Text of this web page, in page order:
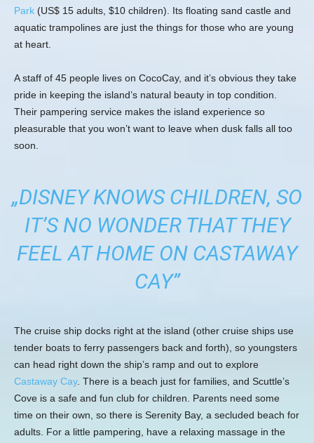
Park (US$ 15 adults, $10 children). Its floating sand castle and
aquatic trampolines are just the things for those who are young
at heart.
A staff of 45 people lives on CocoCay, and it’s obvious they take
pride in keeping the island’s natural beauty in top condition.
Their pampering service makes the island experience so
pleasurable that you won’t want to leave when dusk falls all too
soon.
„DISNEY KNOWS CHILDREN, SO
IT’S NO WONDER THAT THEY
FEEL AT HOME ON CASTAWAY
CAY”
The cruise ship docks right at the island (other cruise ships use
tender boats to ferry passengers back and forth), so youngsters
can head right down the ship’s ramp and out to explore
Castaway Cay. There is a beach just for families, and Scuttle’s
Cove is a safe and fun club for children. Parents need some
time on their own, so there is Serenity Bay, a secluded beach for
adults. For a little pampering, have a relaxing massage in the